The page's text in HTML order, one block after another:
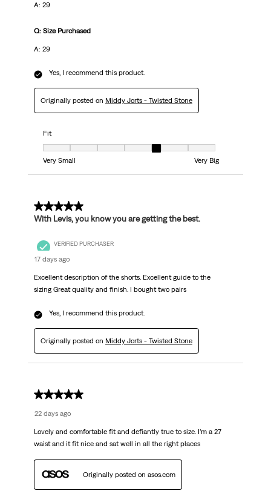
A: 29
Q: Size Purchased
A: 29
Yes, I recommend this product.
Originally posted on Middy Jorts - Twisted Stone
Fit
Fit, 5 out of 7, where 1 equals to Very Small and 7 equals to Very Big
Very Small
Very Big
5 out of 5 stars.
With Levis, you know you are getting the best.
VERIFIED PURCHASER
17 days ago
Excellent description of the shorts. Excellent guide to the
sizing Great quality and finish. I bought two pairs
Yes, I recommend this product.
Originally posted on Middy Jorts - Twisted Stone
5 out of 5 stars.
22 days ago
Lovely and comfortable fit and defiantly true to size. I’m a 27
waist and it fit nice and sat well in all the right places
Originally posted on asos.com